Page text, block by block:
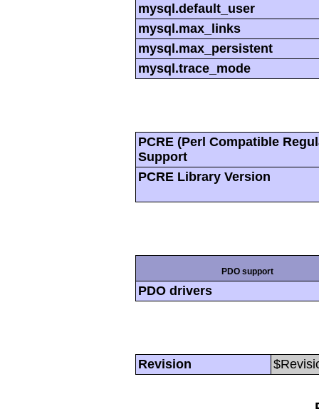
mysql.default_user
mysql.max_links
mysql.max_persistent
mysql.trace_mode
PCRE (Perl Compatible
Support
PCRE Library Version
PDO support
PDO drivers
Revision